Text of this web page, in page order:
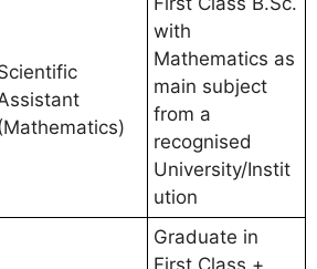
with
Mathematics as
main subject
from a
recognised
University/Instit
ution
Graduate in